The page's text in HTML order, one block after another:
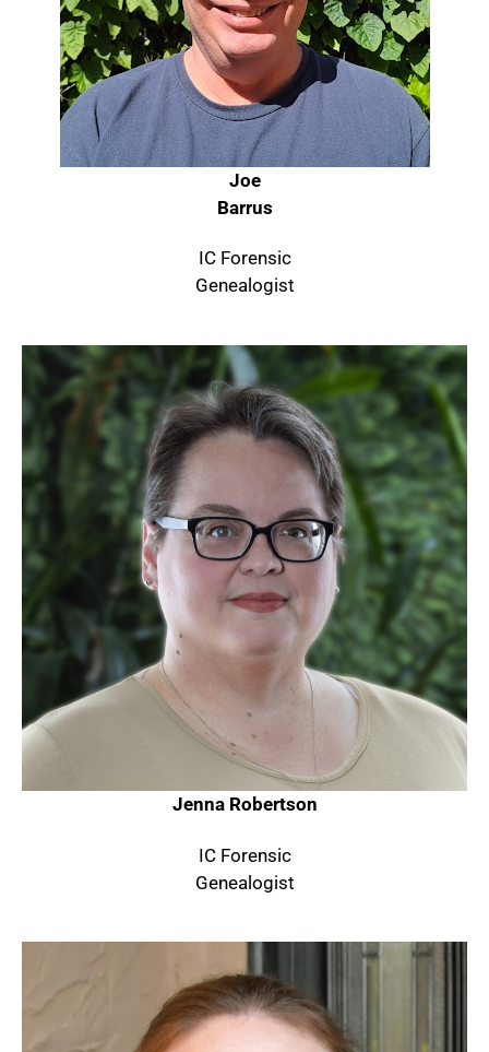
Joe
Barrus
IC Forensic
Genealogist
Jenna Robertson
IC Forensic
Genealogist